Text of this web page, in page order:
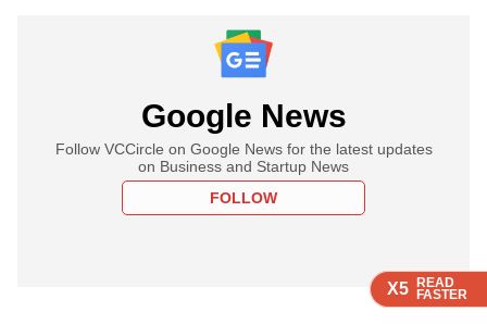
X5 READ
FASTER
X5 READ
FASTER
X5 READ
FASTER
Google News
Follow VCCircle on Google News for the latest updates
on Business and Startup News
FOLLOW
X5 READ
FASTER